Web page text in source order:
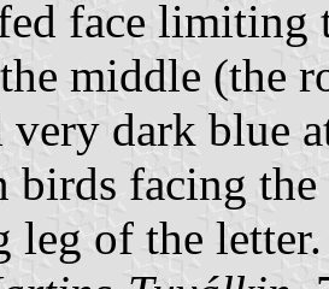
face limiting
middle (the
very dark blue
birds facing
leg of the letter.